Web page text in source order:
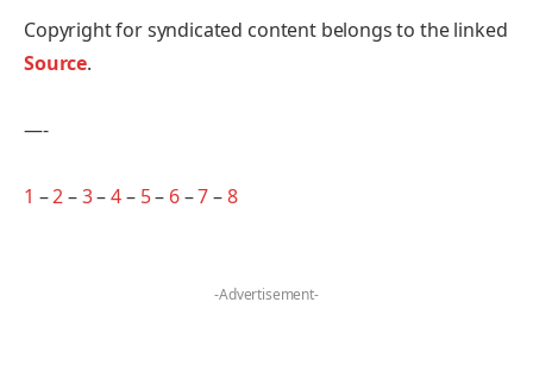
Copyright for syndicated content belongs to the linked
Source.
—-
1 –2–3–4– 5– 6–7–8
-Advertisement-